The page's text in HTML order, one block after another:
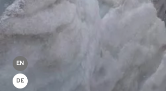
EN
DE